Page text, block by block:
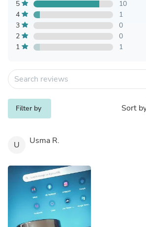
5
10
4
1
3
0
2
0
1
1
Filter by Sort
U Usma R.